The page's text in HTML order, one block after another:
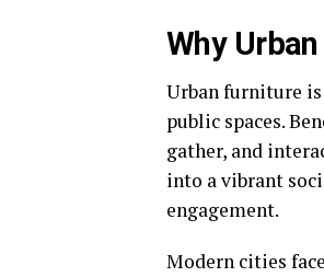
Why
Urban furniture
public spaces.
gather, and
into a vibrant
engagement.
Modern cities